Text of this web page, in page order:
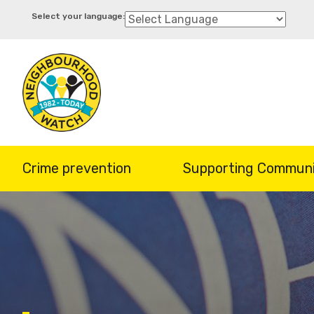
content
Crime prevention Supporting